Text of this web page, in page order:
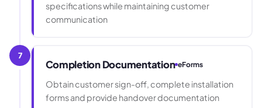
specifications while maintaining customer
communication
7
Completion Documentation eForms
Obtain customer sign-off, complete installation
forms and provide handover documentation